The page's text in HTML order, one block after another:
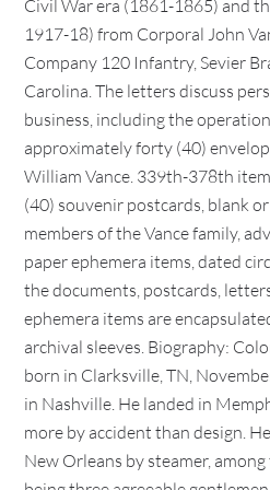
Civil War era (1861-1865) and
1917-18) from Corporal John
Company 120 Infantry, Sevier
Carolina. The letters discuss
business, including the
approximately forty (40)
William Vance. 339th-378th
(40) souvenir postcards, blank
members of the Vance family,
paper ephemera items, dated
the documents, postcards,
ephemera items are
archival sleeves. Biography:
born in Clarksville, TN,
in Nashville. He landed in
more by accident than design.
New Orleans by steamer,